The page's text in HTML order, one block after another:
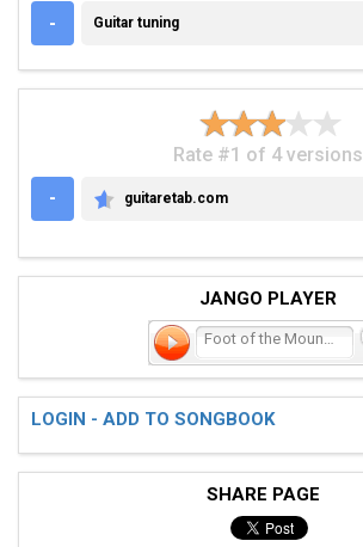
- GUITAR TUNING
Guitar tuning
Rate #1 of 4 versions
-
GUITARETAB.COM
guitaretab.com
JANGO PLAYER
LOGIN - ADD TO SONGBOOK
SHARE PAGE